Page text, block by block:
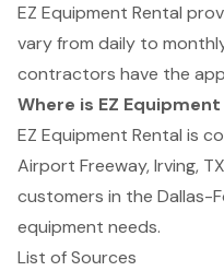
EZ Equipment Rental
vary from daily to
contractors have the
Where is EZ
EZ Equipment Rental is
Airport Freeway, Irving,
customers in the Dallas-
equipment needs.
List of Sources